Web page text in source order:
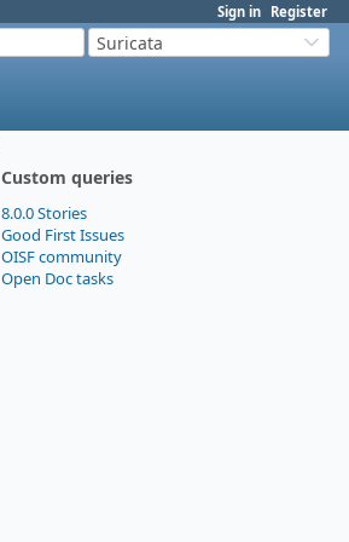
Sign in Register
Suricata
Custom queries
8.0.0 Stories
Good First Issues
OISF community
Open Doc tasks